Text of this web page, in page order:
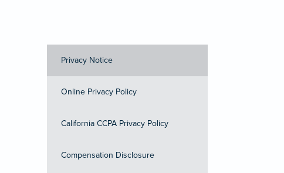
Privacy Notice
Online Privacy Policy
California CCPA Privacy Policy
Compensation Disclosure